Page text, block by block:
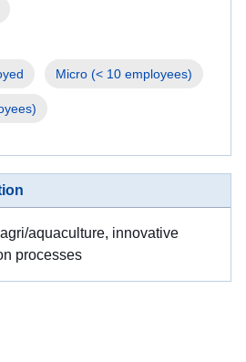
Micro (< 10 employees)
aquaculture, innovative
processes